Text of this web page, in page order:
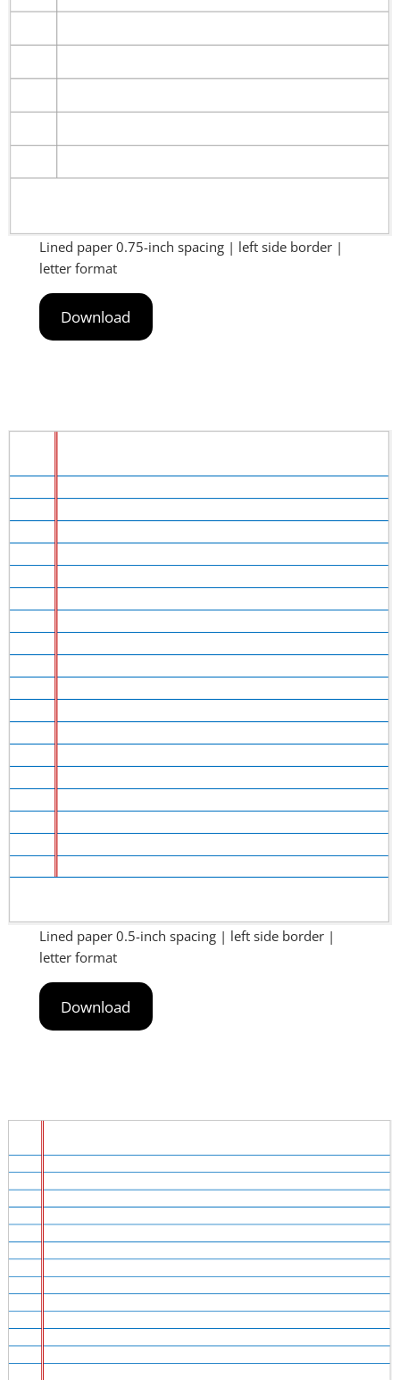
Lined paper 0.75-inch spacing | left side border |
letter format
Download
Lined paper 0.5-inch spacing | left side border |
letter format
Download